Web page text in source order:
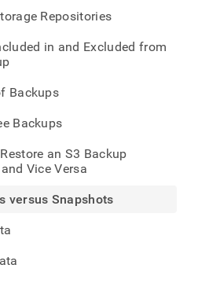
Repositories
in and Excluded from
Backups
Backups
an S3 Backup
Vice Versa
versus Snapshots